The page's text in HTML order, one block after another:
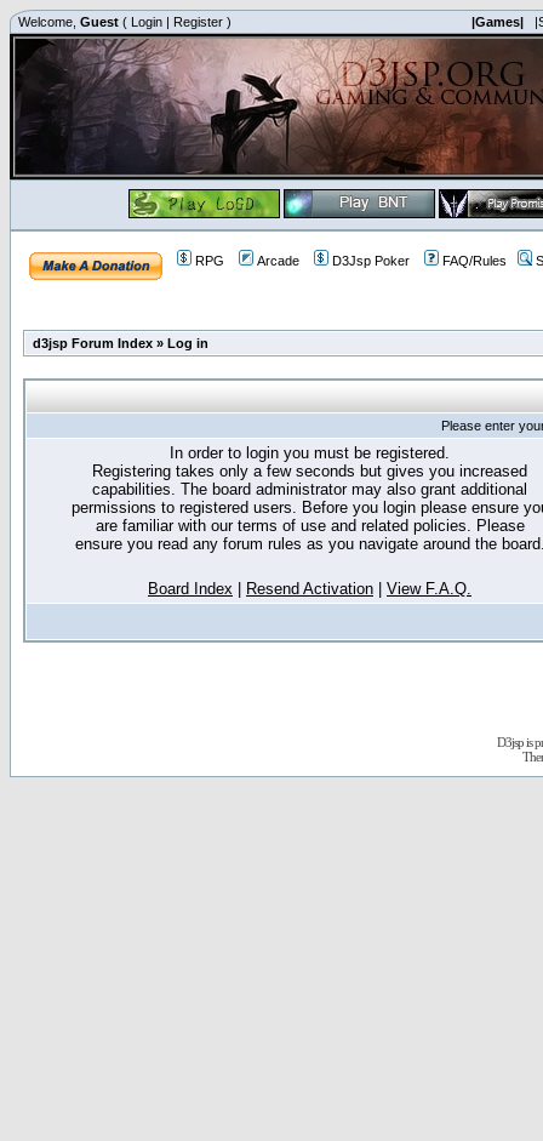
Welcome, Guest ( Login | Register ) |Games|
RPG Arcade D3Jsp Poker FAQ/Rules
d3jsp Forum Index » Log in
Please enter
In order to login you must be registered.
Registering takes only a few seconds but gives you increased
capabilities. The board administrator may also grant additional
permissions to registered users. Before you login please ensure
are familiar with our terms of use and related policies. Please
ensure you read any forum rules as you navigate around the
Board Index Resend Activation View F.A.Q.
D3jsp is